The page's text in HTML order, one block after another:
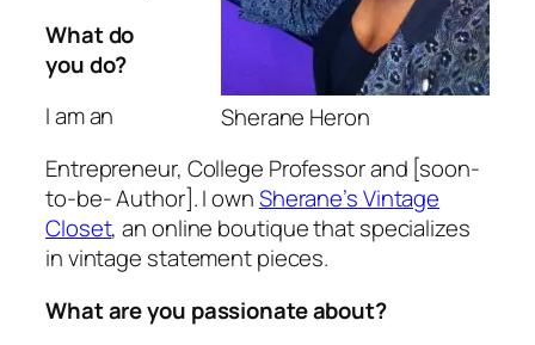
Sherane Heron
What do
you do?
I am an
Entrepreneur, College Professor and [soon-
to-be- Author]. I ownSherane’s Vintage
Closet, an online boutique that specializes
in vintage statement pieces.
What are you passionate about?